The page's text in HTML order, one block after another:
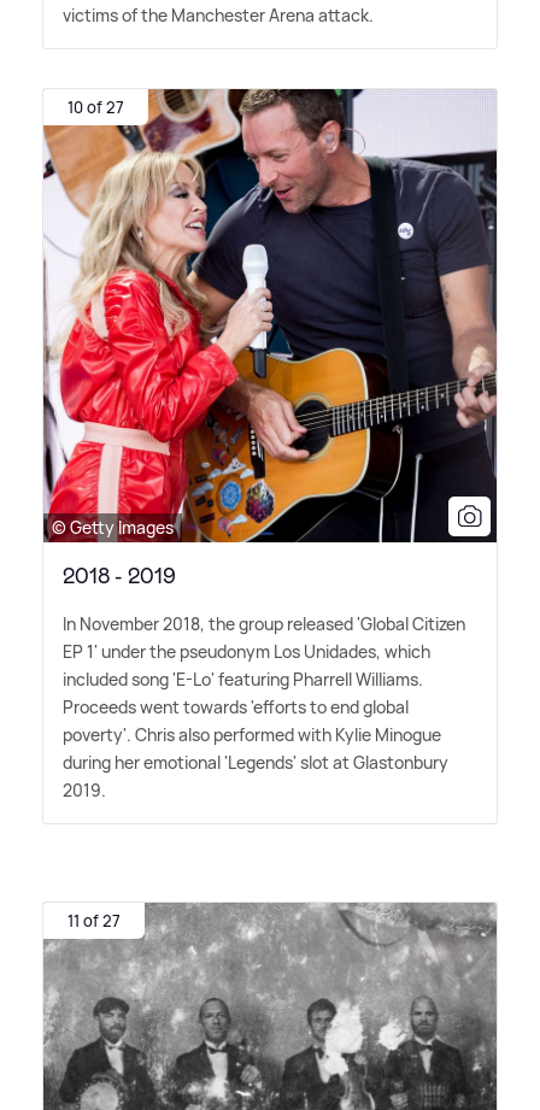
victims of the Manchester Arena attack.
10 of 27
© Getty Images
2018 - 2019
In November 2018, the group released 'Global Citizen
EP 1' under the pseudonym Los Unidades, which
included song 'E-Lo' featuring Pharrell Williams.
Proceeds went towards 'efforts to end global
poverty'. Chris also performed with Kylie Minogue
during her emotional 'Legends' slot at Glastonbury
2019.
11 of 27